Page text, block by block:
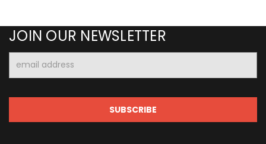
JOIN OUR NEWSLETTER
Address